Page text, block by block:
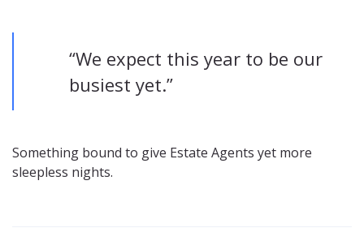
“We expect this year to be our
busiest yet.”
Something bound to give Estate Agents yet more
sleepless nights.